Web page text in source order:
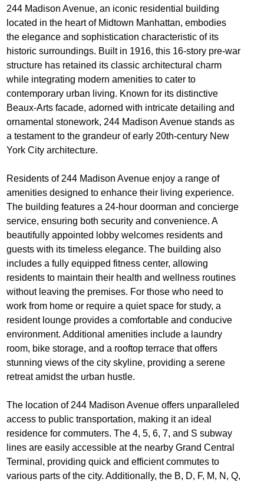
244 Madison Avenue, an iconic residential building
located in the heart of Midtown Manhattan, embodies
the elegance and sophistication characteristic of its
historic surroundings. Built in 1916, this 16-story pre-war
structure has retained its classic architectural charm
while integrating modern amenities to cater to
contemporary urban living. Known for its distinctive
Beaux-Arts facade, adorned with intricate detailing and
ornamental stonework, 244 Madison Avenue stands as
a testament to the grandeur of early 20th-century New
York City architecture.
Residents of 244 Madison Avenue enjoy a range of
amenities designed to enhance their living experience.
The building features a 24-hour doorman and concierge
service, ensuring both security and convenience. A
beautifully appointed lobby welcomes residents and
guests with its timeless elegance. The building also
includes a fully equipped fitness center, allowing
residents to maintain their health and wellness routines
without leaving the premises. For those who need to
work from home or require a quiet space for study, a
resident lounge provides a comfortable and conducive
environment. Additional amenities include a laundry
room, bike storage, and a rooftop terrace that offers
stunning views of the city skyline, providing a serene
retreat amidst the urban hustle.
The location of 244 Madison Avenue offers unparalleled
access to public transportation, making it an ideal
residence for commuters. The 4, 5, 6, 7, and S subway
lines are easily accessible at the nearby Grand Central
Terminal, providing quick and efficient commutes to
various parts of the city. Additionally, the B, D, F, M, N, Q,